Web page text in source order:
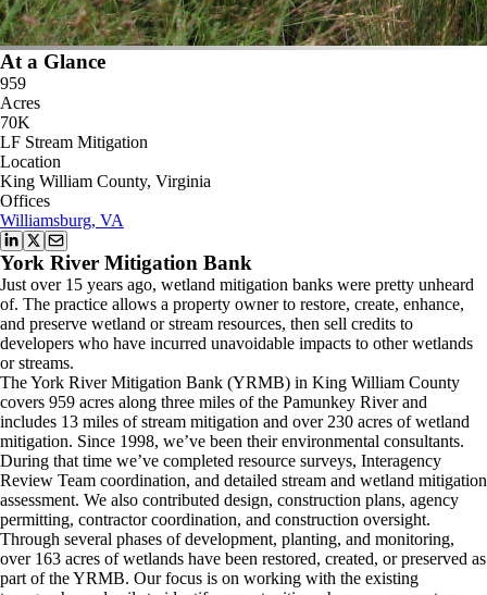
At a Glance
959
Acres
70K
LF Stream Mitigation
Location
King William County, Virginia
Offices
Williamsburg, VA
York River Mitigation Bank
Just over 15 years ago, wetland mitigation banks were pretty unheard
of. The practice allows a property owner to restore, create, enhance,
and preserve wetland or stream resources, then sell credits to
developers who have incurred unavoidable impacts to other wetlands
or streams.
The York River Mitigation Bank (YRMB) in King William County
covers 959 acres along three miles of the Pamunkey River and
includes 13 miles of stream mitigation and over 230 acres of wetland
mitigation. Since 1998, we’ve been their environmental consultants.
During that time we’ve completed resource surveys, Interagency
Review Team coordination, and detailed stream and wetland mitigation
assessment. We also contributed design, construction plans, agency
permitting, contractor coordination, and construction oversight.
Through several phases of development, planting, and monitoring,
over 163 acres of wetlands have been restored, created, or preserved as
part of the YRMB. Our focus is on working with the existing